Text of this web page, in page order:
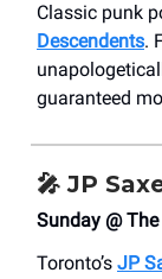
Classic punk
Descendents.
guaranteed
🎤JP
Sunday @
Toronto’s JP